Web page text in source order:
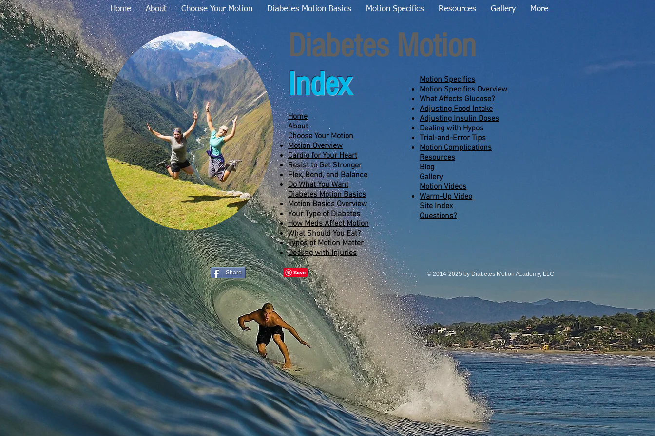
Home About Choose Your Motion Diabetes Motion Basics Motion Specifics Resources Gallery More
Diabetes Motion
Index
Home
About
Choose Your Motion
Motion Overview
Cardio for Your Heart
Resist to Get Stronger
Flex, Bend, and Balance
Do What You Want
Diabetes Motion Basics
Motion Basics Overview
Your Type of Diabetes
How Meds Affect Motion
What Should You Eat?
Types of Motion Matter
Dealing with Injuries
Motion Specifics
Motion Specifics Overview
What Affects Glucose?
Adjusting Food Intake
Adjusting Insulin Doses
Dealing with Hypos
Trial-and-Error Tips
Motion Complications
Resources
Blog
Gallery
Motion Videos
Warm-Up Video
Site Index
Questions?
Share © 2014-2025 by Diabetes Motion Academy, LLC